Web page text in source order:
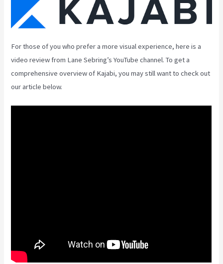
For those of you who prefer a more visual experience, here is a
video review from Lane Sebring’s YouTube channel. To get a
comprehensive overview of Kajabi, you may still want to check out
our article below.